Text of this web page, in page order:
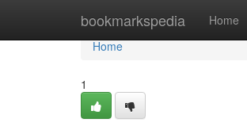
bookmarkspedia Home
Home
Home
1